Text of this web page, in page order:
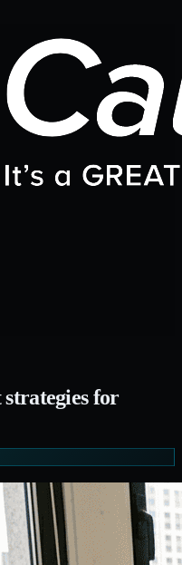
strategies for